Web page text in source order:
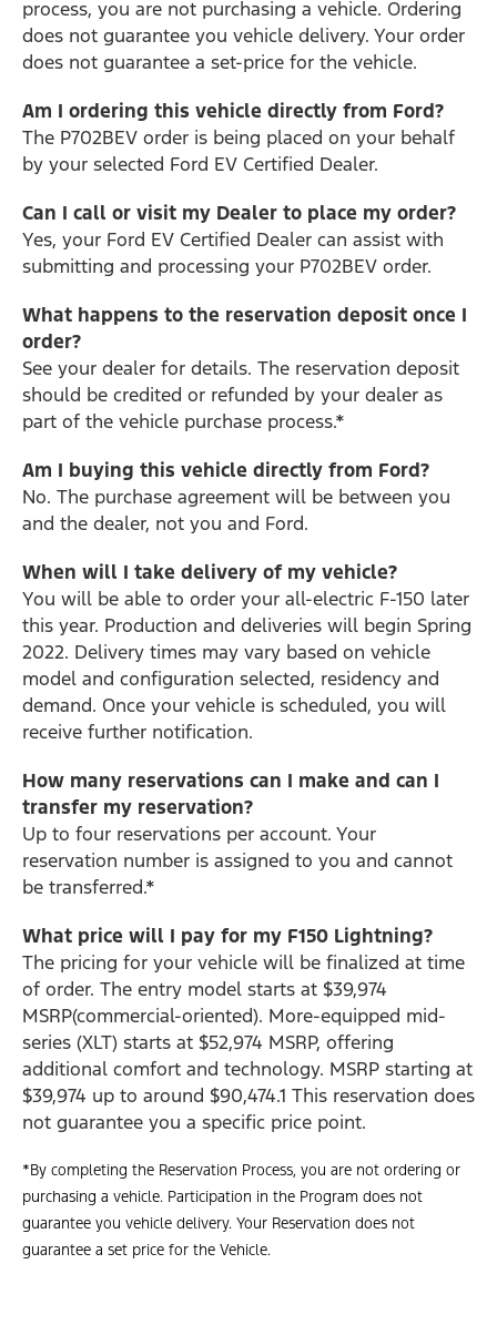
process, you are not purchasing a vehicle. Ordering
does not guarantee you vehicle delivery. Your order
does not guarantee a set-price for the vehicle.
Am I ordering this vehicle directly from Ford?
The P702BEV order is being placed on your behalf
by your selected Ford EV Certified Dealer.
Can I call or visit my Dealer to place my order?
Yes, your Ford EV Certified Dealer can assist with
submitting and processing your P702BEV order.
What happens to the reservation deposit once I
order?
See your dealer for details. The reservation deposit
should be credited or refunded by your dealer as
part of the vehicle purchase process.*
Am I buying this vehicle directly from Ford?
No. The purchase agreement will be between you
and the dealer, not you and Ford.
When will I take delivery of my vehicle?
You will be able to order your all-electric F-150 later
this year. Production and deliveries will begin Spring
2022. Delivery times may vary based on vehicle
model and configuration selected, residency and
demand. Once your vehicle is scheduled, you will
receive further notification.
How many reservations can I make and can I
transfer my reservation?
Up to four reservations per account. Your
reservation number is assigned to you and cannot
be transferred.*
What price will I pay for my F150 Lightning?
The pricing for your vehicle will be finalized at time
of order. The entry model starts at $39,974
MSRP(commercial-oriented). More-equipped mid-
series (XLT) starts at $52,974 MSRP, offering
additional comfort and technology. MSRP starting at
$39,974 up to around $90,474.1 This reservation does
not guarantee you a specific price point.
*By completing the Reservation Process, you are not ordering or
purchasing a vehicle. Participation in the Program does not
guarantee you vehicle delivery. Your Reservation does not
guarantee a set price for the Vehicle.